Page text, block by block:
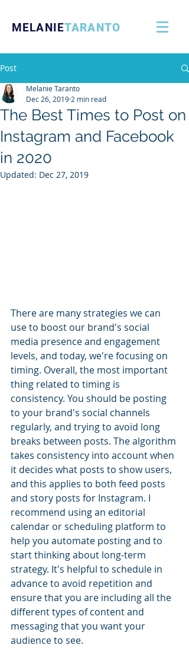
MELANIETARANTO
Post
The Best Times to Post on
Instagram and Facebook
in 2020
Melanie Taranto
Dec 26, 2019 2 min read
Updated: Dec 27, 2019
There are many strategies we can
use to boost our brand's social
media presence and engagement
levels, and today, we're focusing on
timing. Overall, the most important
thing related to timing is
consistency. You should be posting
to your brand's social channels
regularly, and trying to avoid long
breaks between posts. The algorithm
takes consistency into account when
it decides what posts to show users,
and this applies to both feed posts
and story posts for Instagram. I
recommend using an editorial
calendar or scheduling platform to
help you automate posting and to
start thinking about long-term
strategy. It's helpful to schedule in
advance to avoid repetition and
ensure that you are including all the
different types of content and
messaging that you want your
audience to see.